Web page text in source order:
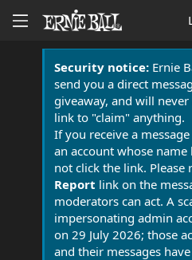
Security notice:Ernie
send you a direct
giveaway, and will
link to "claim" anything.
If you receive a
an account whose
not click the link.
Report link on the
moderators can act. A
impersonating admin
on 29 July 2026; those
and their messages